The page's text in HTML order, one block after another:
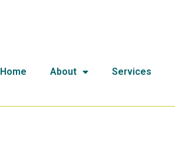
Home About Services